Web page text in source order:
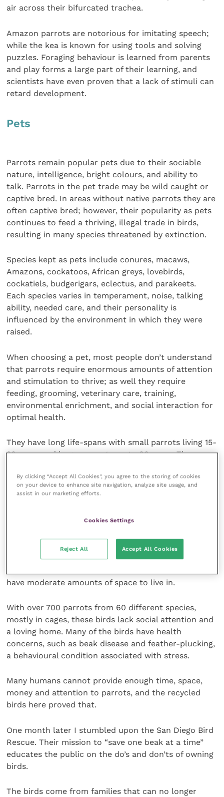
air across their bifurcated trachea.
Amazon parrots are notorious for imitating speech;
while the kea is known for using tools and solving
puzzles. Foraging behaviour is learned from parents
and play forms a large part of their learning, and
scientists have even proven that a lack of stimuli can
retard development.
Pets
Parrots remain popular pets due to their sociable
nature, intelligence, bright colours, and ability to
talk. Parrots in the pet trade may be wild caught or
captive bred. In areas without native parrots they are
often captive bred; however, their popularity as pets
continues to feed a thriving, illegal trade in birds,
resulting in many species threatened by extinction.
Species kept as pets include conures, macaws,
Amazons, cockatoos, African greys, lovebirds,
cockatiels, budgerigars, eclectus, and parakeets.
Each species varies in temperament, noise, talking
ability, needed care, and their personality is
influenced by the environment in which they were
raised.
When choosing a pet, most people don’t understand
that parrots require enormous amounts of attention
and stimulation to thrive; as well they require
feeding, grooming, veterinary care, training,
environmental enrichment, and social interaction for
optimal health.
They have long life-spans with small parrots living 15-
20 years and larger parrots up to 80 years. They can
often it is because of their longevity and intellect
that many end up at shelters and sanctuaries.
Polly wants a home
I travelled to British Columbia and found the World
Parrot Refuge, a shelter that offers parrots “a home
have moderate amounts of space to live in.
With over 700 parrots from 60 different species,
mostly in cages, these birds lack social attention and
a loving home. Many of the birds have health
concerns, such as beak disease and feather-plucking,
a behavioural condition associated with stress.
Many humans cannot provide enough time, space,
money and attention to parrots, and the recycled
birds here proved that.
One month later I stumbled upon the San Diego Bird
Rescue. Their mission to “save one beak at a time”
educates the public on the do’s and don’ts of owning
birds.
The birds come from families that can no longer
By clicking “Accept All Cookies”, you agree to the storing of cookies
on your device to enhance site navigation, analyze site usage, and
assist in our marketing efforts.
Cookies Settings
Reject All Accept All Cookies